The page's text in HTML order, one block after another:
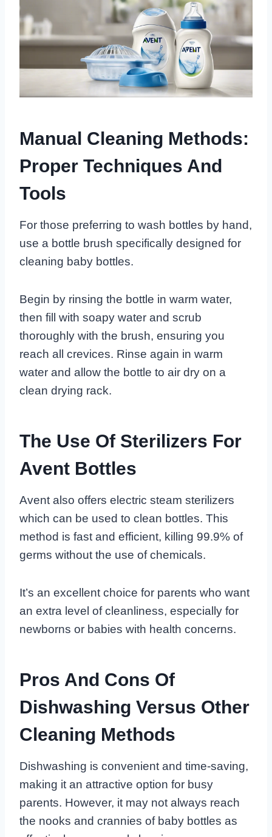
Manual Cleaning Methods:
Proper Techniques And
Tools
For those preferring to wash bottles by hand,
use a bottle brush specifically designed for
cleaning baby bottles.
Begin by rinsing the bottle in warm water,
then fill with soapy water and scrub
thoroughly with the brush, ensuring you
reach all crevices. Rinse again in warm
water and allow the bottle to air dry on a
clean drying rack.
The Use Of Sterilizers For
Avent Bottles
Avent also offers electric steam sterilizers
which can be used to clean bottles. This
method is fast and efficient, killing 99.9% of
germs without the use of chemicals.
It’s an excellent choice for parents who want
an extra level of cleanliness, especially for
newborns or babies with health concerns.
Pros And Cons Of
Dishwashing Versus Other
Cleaning Methods
Dishwashing is convenient and time-saving,
making it an attractive option for busy
parents. However, it may not always reach
the nooks and crannies of baby bottles as